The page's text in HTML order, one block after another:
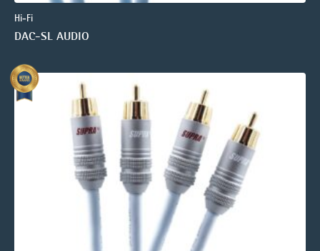
Hi-Fi
DAC-SL AUDIO